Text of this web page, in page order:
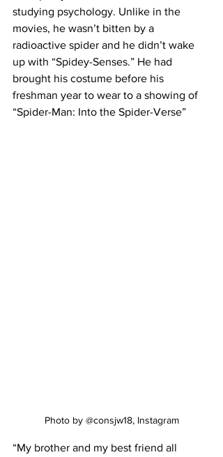
studying psychology. Unlike in the
movies, he wasn’t bitten by a
radioactive spider and he didn’t wake
up with “Spidey-Senses.” He had
brought his costume before his
freshman year to wear to a showing of
“Spider-Man: Into the Spider-Verse”
Photo by @consjw18, Instagram
“My brother and my best friend all